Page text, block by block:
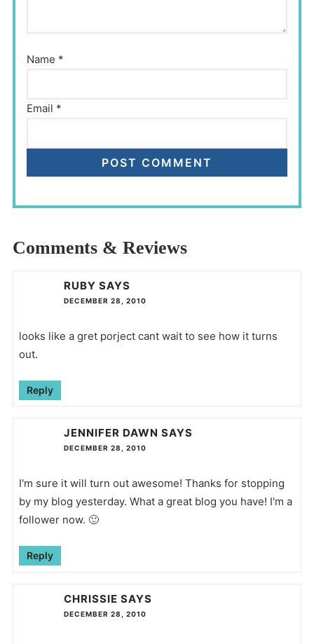
Name *
Email *
Comments & Reviews
RUBY SAYS
DECEMBER 28, 2010
looks like a gret porject cant wait to see how it turns
out.
Reply
JENNIFER DAWN SAYS
DECEMBER 28, 2010
I'm sure it will turn out awesome! Thanks for stopping
by my blog yesterday. What a great blog you have! I'm a
follower now. 🙂
Reply
CHRISSIE SAYS
DECEMBER 28, 2010